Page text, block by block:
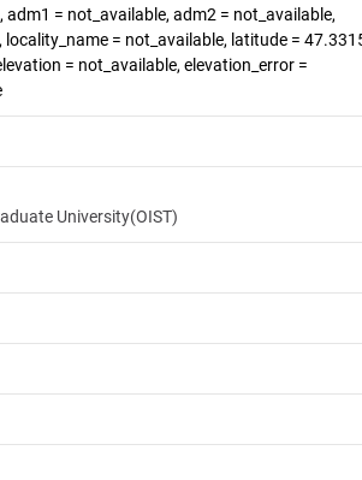
= not_available, adm2 = not_available,
= not_available, latitude =
= not_available, elevation_error =
University(OIST)